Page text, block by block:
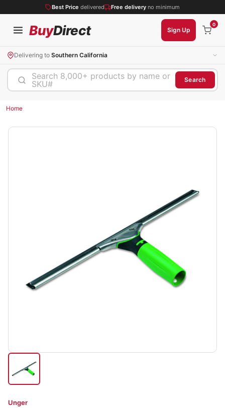
Best Price delivered Free delivery no minimum
BuyDirect Sign Up
0
Delivering to Southern California
Search 8,000+ products by name or
SKU#
Search
Home
Unger